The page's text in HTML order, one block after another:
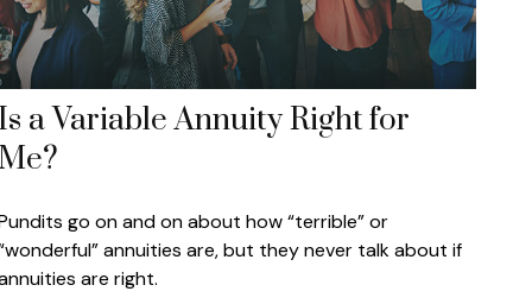
a Variable Annuity Right for
go on and on about how “terrible” or
annuities are, but they never talk about if
are right.